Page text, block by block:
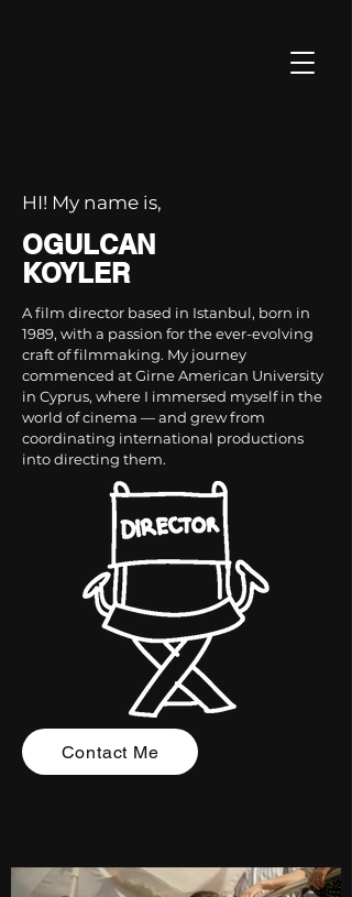
HI! My name is,
OGULCAN
KOYLER
A film director based in Istanbul, born in
1989, with a passion for the ever-evolving
craft of filmmaking. My journey
commenced at Girne American University
in Cyprus, where I immersed myself in the
world of cinema — and grew from
coordinating international productions
into directing them.
Contact Me